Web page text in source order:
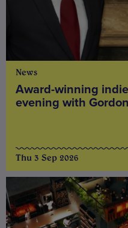
News
Award-winning
evening with
Thu 3 Sep 2026